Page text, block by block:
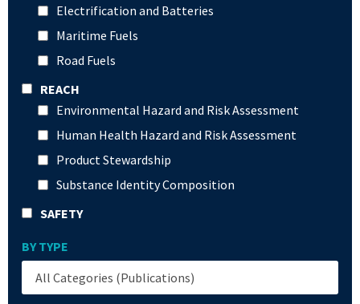
Electrification and Batteries
Maritime Fuels
Road Fuels
REACH
Environmental Hazard and Risk Assessment
Human Health Hazard and Risk Assessment
Product Stewardship
Substance Identity Composition
SAFETY
BY TYPE